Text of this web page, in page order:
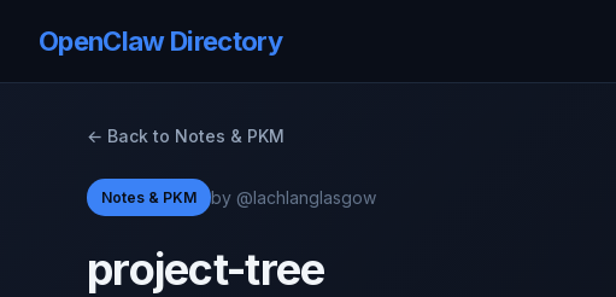
OpenClaw Directory
← Back to Notes & PKM
Notes & PKM by @lachlanglasgow
project-tree